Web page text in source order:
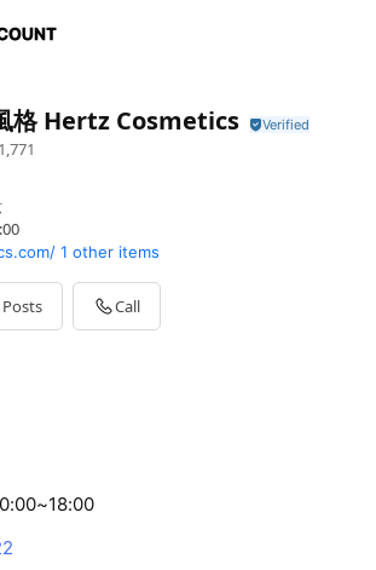
格 Hertz Cosmetics
1,771
1 other items
Posts Call